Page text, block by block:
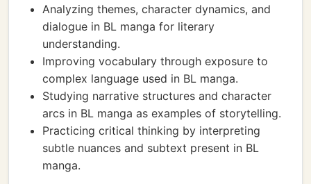
Analyzing themes, character dynamics, and
dialogue in BL manga for literary
understanding.
Improving vocabulary through exposure to
complex language used in BL manga.
Studying narrative structures and character
arcs in BL manga as examples of storytelling.
Practicing critical thinking by interpreting
subtle nuances and subtext present in BL
manga.